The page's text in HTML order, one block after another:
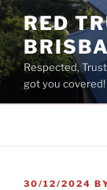
Skip
to
content
RED
Respected,
got you covered!
POSTED
30/12/2024